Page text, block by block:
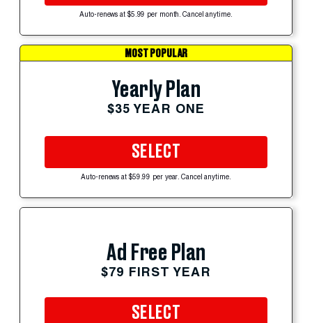
Auto-renews at $5.99 per month. Cancel anytime.
MOST POPULAR
Yearly Plan
$35 YEAR ONE
SELECT
Auto-renews at $59.99 per year. Cancel anytime.
Ad Free Plan
$79 FIRST YEAR
SELECT